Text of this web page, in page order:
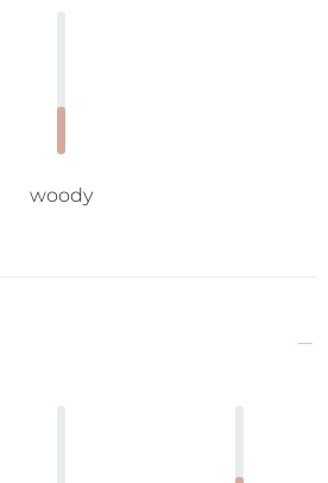
woody